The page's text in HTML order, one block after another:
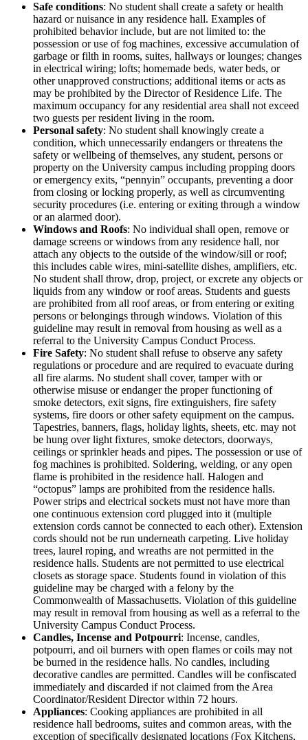
Safe conditions: No student shall create a safety or health
hazard or nuisance in any residence hall. Examples of
prohibited behavior include, but are not limited to: the
possession or use of fog machines, excessive accumulation of
garbage or filth in rooms, suites, hallways or lounges; changes
in electrical wiring; lofts; homemade beds, water beds, or
other unapproved constructions; additional items or acts as
may be prohibited by the Director of Residence Life. The
maximum occupancy for any residential area shall not exceed
two guests per resident living in the room.
Personal safety: No student shall knowingly create a
condition, which unnecessarily endangers or threatens the
safety or wellbeing of themselves, any student, persons or
property on the University campus including propping doors
or emergency exits, “pennyin” occupants, preventing a door
from closing or locking properly, as well as circumventing
security procedures (i.e. entering or exiting through a window
or an alarmed door).
Windows and Roofs: No individual shall open, remove or
damage screens or windows from any residence hall, nor
attach any objects to the outside of the window/sill or roof;
this includes cable wires, mini-satellite dishes, amplifiers, etc.
No student shall throw, drop, project, or excrete any objects or
liquids from any window or roof areas. Students and guests
are prohibited from all roof areas, or from entering or exiting
persons or belongings through windows. Violation of this
guideline may result in removal from housing as well as a
referral to the University Campus Conduct Process.
Fire Safety: No student shall refuse to observe any safety
regulations or procedure and are required to evacuate during
all fire alarms. No student shall cover, tamper with or
otherwise misuse or endanger the proper functioning of
smoke detectors, exit signs, fire extinguishers, fire safety
systems, fire doors or other safety equipment on the campus.
Tapestries, banners, flags, holiday lights, sheets, etc. may not
be hung over light fixtures, smoke detectors, doorways,
ceilings or sprinkler heads and pipes. The possession or use of
fog machines is prohibited. Soldering, welding, or any open
flame is prohibited in the residence hall. Halogen and
“octopus” lamps are prohibited from the residence halls.
Power strips and electrical sockets must not have more than
one continuous extension cord plugged into it (multiple
extension cords cannot be connected to each other). Extension
cords should not be run underneath carpeting. Live holiday
trees, laurel roping, and wreaths are not permitted in the
residence halls. Students are not permitted to use electrical
closets as storage space. Students found in violation of this
guideline may be charged with a felony by the
Commonwealth of Massachusetts. Violation of this guideline
may result in removal from housing as well as a referral to the
University Campus Conduct Process.
Candles, Incense and Potpourri: Incense, candles,
potpourri, and oil burners with open flames or coils may not
be burned in the residence halls. No candles, including
decorative candles are permitted. Candles will be confiscated
immediately and discarded if not claimed from the Area
Coordinator/Resident Director within 72 hours.
Appliances: Cooking appliances are prohibited in all
residence hall bedrooms, suites and common areas, with the
exception of specifically designated locations (Fox Kitchens,